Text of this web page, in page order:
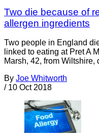
Two die because of
allergen ingredients
Two people in England
linked to eating at Pret A
Marsh, 42, from
By Joe Whitworth
/ 10 Oct 2018